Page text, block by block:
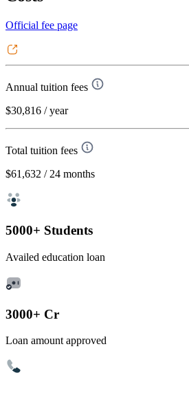
Official fee page
Annual tuition fees
$30,816 / year
Total tuition fees
$61,632 / 24 months
5000+ Students
Availed education loan
3000+ Cr
Loan amount approved